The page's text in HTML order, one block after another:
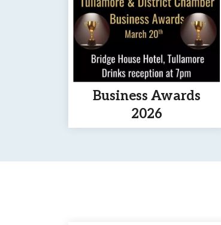
Business Awards
2026